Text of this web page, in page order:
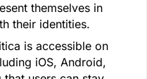
themselves in
their identities.
is accessible on
iOS, Android,